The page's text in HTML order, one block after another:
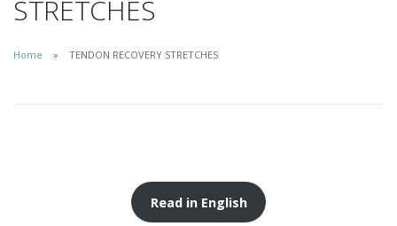
STRETCHES
Home TENDON RECOVERY STRETCHES
Read in English